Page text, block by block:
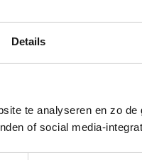
Details
te analyseren en zo
of social media-